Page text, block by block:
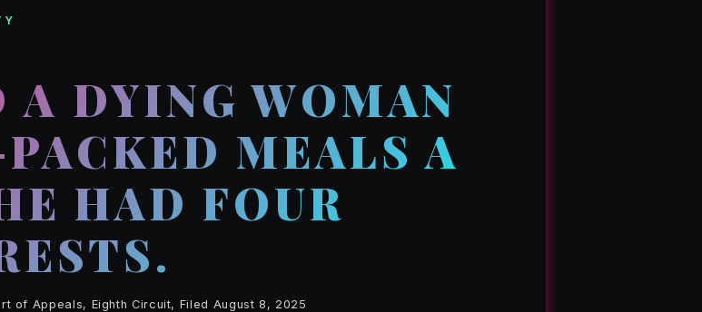
A DYING WOMAN
MEALS A
HAD FOUR
of Appeals, Eighth Circuit, Filed August 8, 2025